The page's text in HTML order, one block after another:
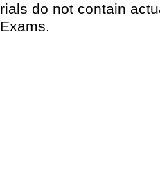
do not contain